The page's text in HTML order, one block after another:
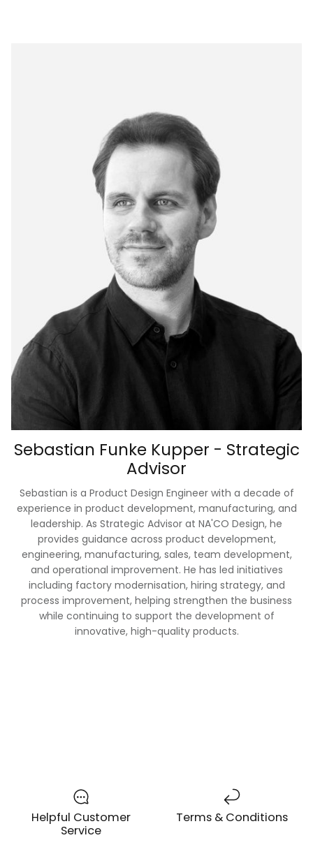
Sebastian Funke Kupper - Strategic
Advisor
Sebastian is a Product Design Engineer with a decade of
experience in product development, manufacturing, and
leadership. As Strategic Advisor at NA'CO Design, he
provides guidance across product development,
engineering, manufacturing, sales, team development,
and operational improvement. He has led initiatives
including factory modernisation, hiring strategy, and
process improvement, helping strengthen the business
while continuing to support the development of
innovative, high-quality products.
Helpful Customer
Service
Terms & Conditions